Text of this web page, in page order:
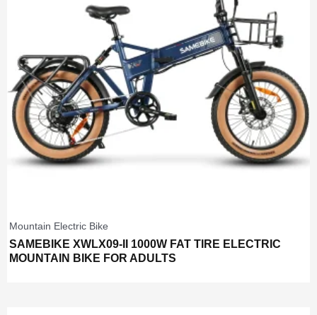
Mountain Electric Bike
SAMEBIKE XWLX09-II 1000W FAT TIRE ELECTRIC
MOUNTAIN BIKE FOR ADULTS